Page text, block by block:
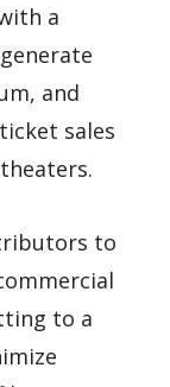
a
and
sales
to
to a